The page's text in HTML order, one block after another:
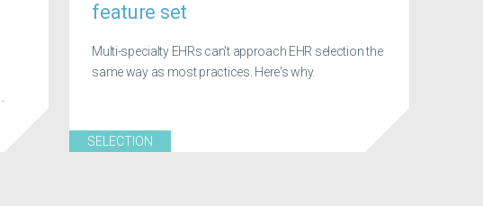
feature set
Multi-specialty EHRs can't approach EHR selection the
same way as most practices. Here's why.
SELECTION